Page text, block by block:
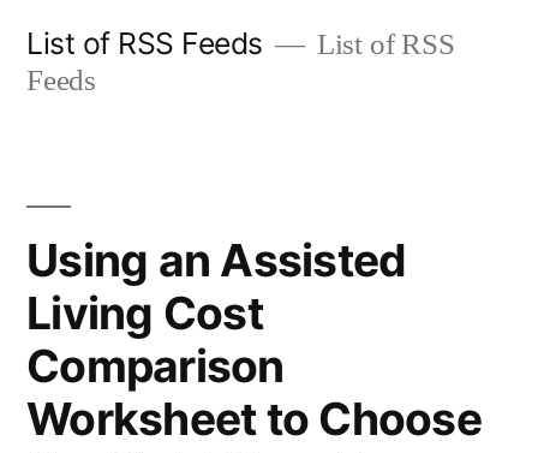
List of RSS Feeds
List of RSS
Feeds
Using an Assisted
Living Cost
Comparison
Worksheet to Choose